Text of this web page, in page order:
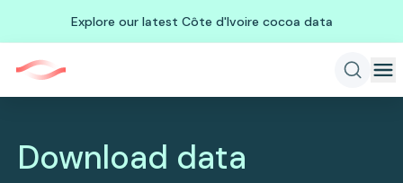
Explore our latest Côte d'Ivoire cocoa data
Download data